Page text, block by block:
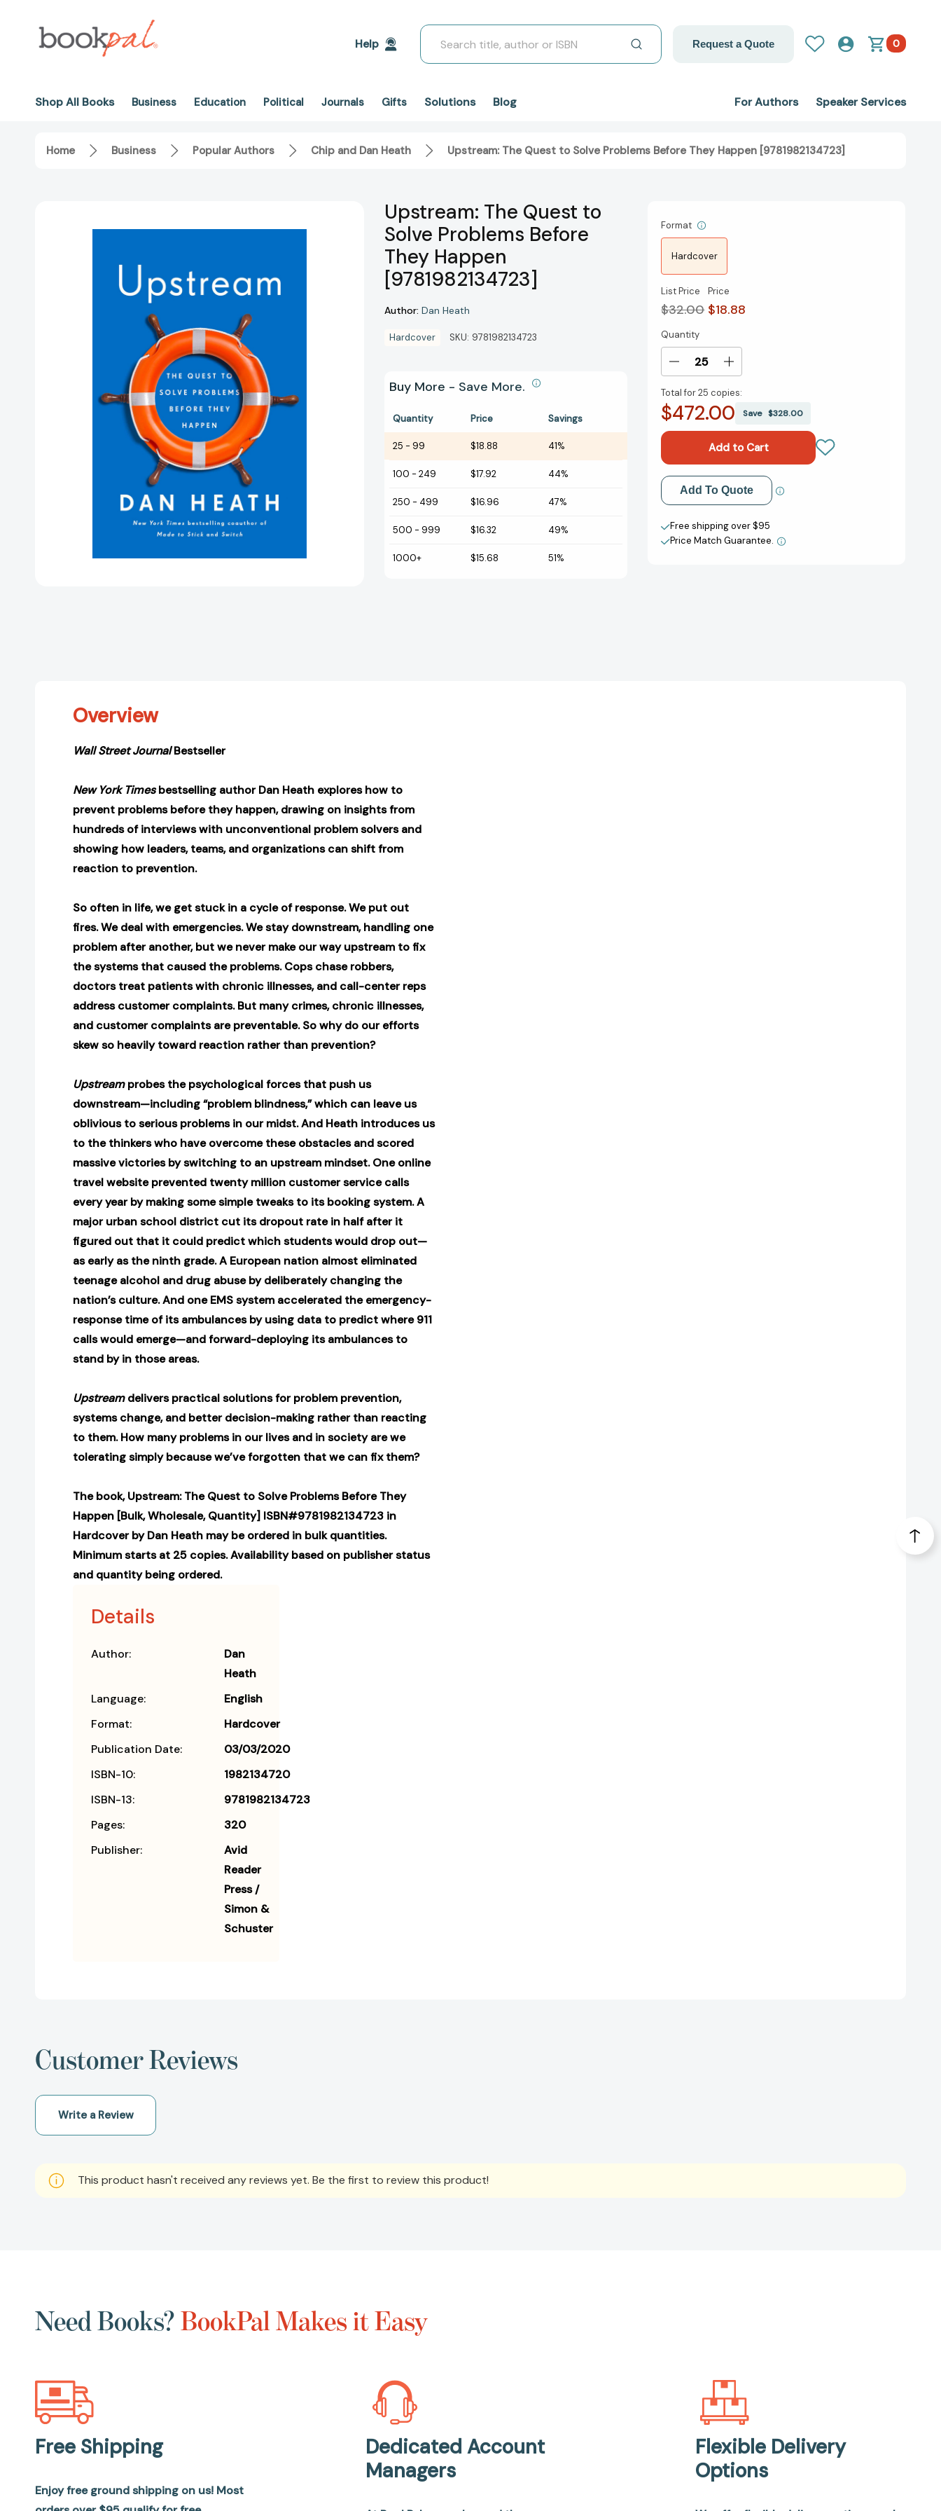
Help
Search
Request a Quote 0
Shop All Books Business Education Political Journals Gifts Solutions Blog For Authors Speaker Services
Home Business Popular Authors Chip and Dan Heath Upstream: The Quest to Solve Problems Before They Happen [9781982134723]
Upstream: The Quest to
Solve Problems Before
They Happen
[9781982134723]
Author: Dan Heath
Hardcover SKU: 9781982134723
Buy More - Save More.
Quantity Price Savings
25 - 99 $18.88 41%
100 - 249 $17.92 44%
250 - 499 $16.96 47%
500 - 999 $16.32 49%
1000+ $15.68 51%
Format
Hardcover
List Price
$32.00
Price
$18.88
Current
Stock:
Quantity
Decrease
of
Upstream:
Solve
Problems
Before
They
Happen
[9781982134723]
Increase
of
Upstream:
to
Solve
Problems
Before
They
Happen
[9781982134723]
Total for25 copies:
$472.00 Save$328.00
Add to My Wish List
Create New Wish List
View All Wish List
Add To Quote
Free shipping over $95
Price Match Guarantee.
Overview
Wall Street JournalBestseller
New York Timesbestselling author Dan Heath explores how to
prevent problems before they happen, drawing on insights from
hundreds of interviews with unconventional problem solversand
showing how leaders, teams, and organizations can shift from
reaction to prevention.
So often in life, we get stuck in a cycle of response. We put out
fires. We deal with emergencies. We stay downstream, handling one
problem after another, but we never make our way upstream to fix
the systems that caused the problems. Cops chase robbers,
doctors treat patients with chronic illnesses, and call-center reps
address customer complaints. But many crimes, chronic illnesses,
and customer complaints are preventable. So why do our efforts
skew so heavily toward reaction rather than prevention?
Upstreamprobes the psychological forces that push us
downstream—including “problem blindness,” which can leave us
oblivious to serious problems in our midst. And Heath introduces us
to the thinkers who have overcome these obstacles and scored
massive victories by switching to an upstream mindset. One online
travel website prevented twenty million customer service calls
every year by making some simple tweaks to its booking system. A
major urban school district cut its dropout rate in half after it
figured out that it could predict which students would drop out—
as early as the ninth grade. A European nation almost eliminated
teenage alcohol and drug abuse by deliberately changing the
nation’s culture. And one EMS system accelerated the emergency-
response time of its ambulances by using data to predict where 911
calls would emerge—and forward-deploying its ambulances to
stand by in those areas.
Upstreamdelivers practical solutions for problem prevention,
systems change, and better decision-making rather than reacting
to them. How many problems in our lives and in society are we
tolerating simply because we’ve forgotten that we can fix them?
The book, Upstream: The Quest to Solve Problems Before They
Happen [Bulk, Wholesale, Quantity] ISBN#9781982134723 in
Hardcover by Dan Heath may be ordered in bulk quantities.
Minimum starts at 25 copies. Availability based on publisher status
and quantity being ordered.
Details
Author:
Dan
Heath
Language:
English
Format:
Hardcover
Publication Date:
03/03/2020
ISBN-10:
1982134720
ISBN-13:
9781982134723
Pages:
320
Publisher:
Avid
Reader
Press /
Simon &
Schuster
Customer Reviews
Write a Review
This product hasn't received any reviews yet. Be the first to review this product!
Need Books?BookPal Makes it Easy
Free Shipping
Enjoy free ground shipping on us! Most
Dedicated Account
Managers
Flexible Delivery
Options